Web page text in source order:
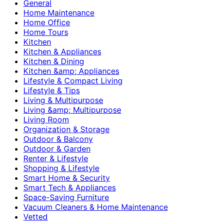
General
Home Maintenance
Home Office
Home Tours
Kitchen
Kitchen & Appliances
Kitchen & Dining
Kitchen &amp; Appliances
Lifestyle & Compact Living
Lifestyle & Tips
Living & Multipurpose
Living &amp; Multipurpose
Living Room
Organization & Storage
Outdoor & Balcony
Outdoor & Garden
Renter & Lifestyle
Shopping & Lifestyle
Smart Home & Security
Smart Tech & Appliances
Space-Saving Furniture
Vacuum Cleaners & Home Maintenance
Vetted